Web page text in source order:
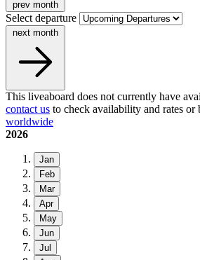
prev month
Select departure
next month
This liveaboard does not currently have
contact us to check availability and rates or
worldwide
2026
Jan
Feb
Mar
Apr
May
Jun
Jul